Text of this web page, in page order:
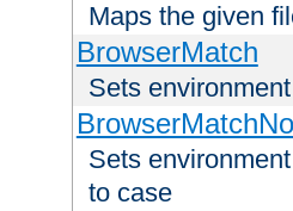
Maps the given
BrowserMatch
Sets
Sets
to case